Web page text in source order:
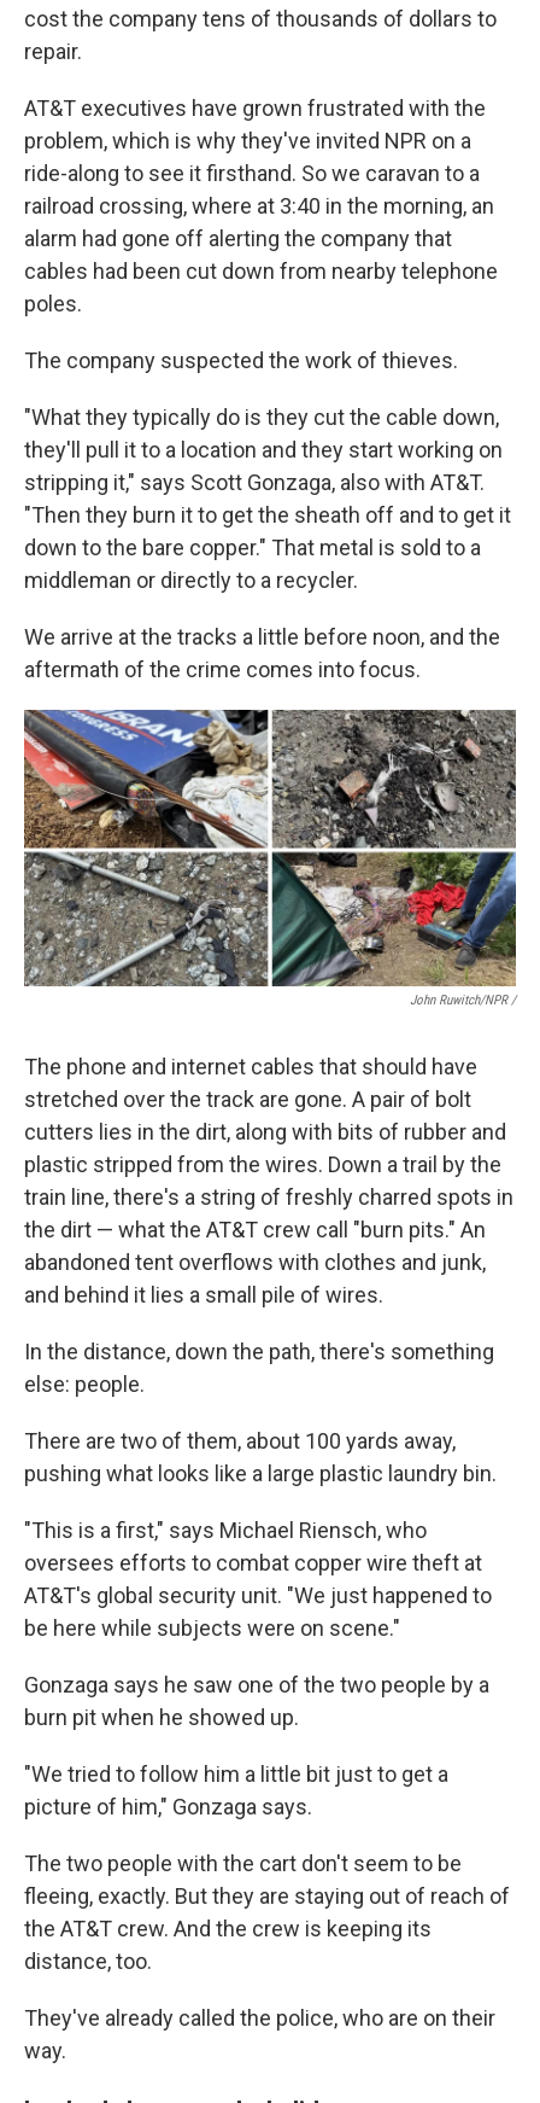
cost the company tens of thousands of dollars to
repair.
AT&T executives have grown frustrated with the
problem, which is why they've invited NPR on a
ride-along to see it firsthand. So we caravan to a
railroad crossing, where at 3:40 in the morning, an
alarm had gone off alerting the company that
cables had been cut down from nearby telephone
poles.
The company suspected the work of thieves.
"What they typically do is they cut the cable down,
they'll pull it to a location and they start working on
stripping it," says Scott Gonzaga, also with AT&T.
"Then they burn it to get the sheath off and to get it
down to the bare copper." That metal is sold to a
middleman or directly to a recycler.
We arrive at the tracks a little before noon, and the
aftermath of the crime comes into focus.
John Ruwitch/NPR /
The phone and internet cables that should have
stretched over the track are gone. A pair of bolt
cutters lies in the dirt, along with bits of rubber and
plastic stripped from the wires. Down a trail by the
train line, there's a string of freshly charred spots in
the dirt — what the AT&T crew call "burn pits." An
abandoned tent overflows with clothes and junk,
and behind it lies a small pile of wires.
In the distance, down the path, there's something
else: people.
There are two of them, about 100 yards away,
pushing what looks like a large plastic laundry bin.
"This is a first," says Michael Riensch, who
oversees efforts to combat copper wire theft at
AT&T's global security unit. "We just happened to
be here while subjects were on scene."
Gonzaga says he saw one of the two people by a
burn pit when he showed up.
"We tried to follow him a little bit just to get a
picture of him," Gonzaga says.
The two people with the cart don't seem to be
fleeing, exactly. But they are staying out of reach of
the AT&T crew. And the crew is keeping its
distance, too.
They've already called the police, who are on their
way.